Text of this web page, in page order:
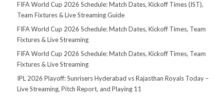
FIFA World Cup 2026 Schedule: Match Dates, Kickoff Times (IST),
Team Fixtures & Live Streaming Guide
FIFA World Cup 2026 Schedule: Match Dates, Kickoff Times, Team
Fixtures & Live Streaming
FIFA World Cup 2026 Schedule: Match Dates, Kickoff Times, Team
Fixtures & Live Streaming
IPL 2026 Playoff: Sunrisers Hyderabad vs Rajasthan Royals Today –
Live Streaming, Pitch Report, and Playing 11